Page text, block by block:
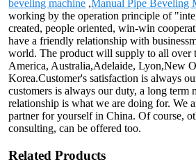
beveling machine ,Manual Pipe Beveling
working by the operation principle of
created, people oriented, win-win
have a friendly relationship with
world. The product will supply to all over
America, Australia,Adelaide, Lyon,New
Korea.Customer's satisfaction is always
customers is always our duty, a long term
relationship is what we are doing for. We
partner for yourself in China. Of course,
consulting, can be offered too.
Related Products